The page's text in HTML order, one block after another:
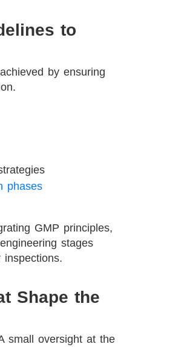
to
by ensuring
phases
GMP principles,
stages
Shape the
small oversight at the